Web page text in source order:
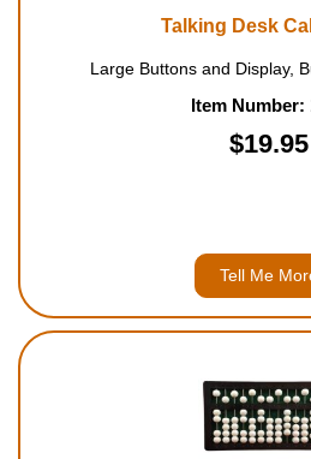
Toys and Games
On the Go
Low Vision Products
Talking Software
Talking Desk
Large Buttons and Display,
Item Number:
$19.95
Tell Me